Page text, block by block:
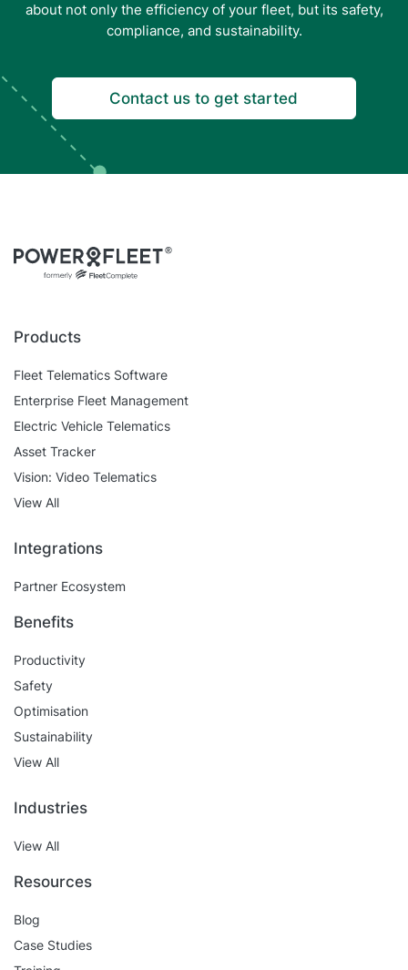
about not only the efficiency of your fleet, but its safety,
compliance, and sustainability.
Contact us to get started
Products
Fleet Telematics Software
Enterprise Fleet Management
Electric Vehicle Telematics
Asset Tracker
Vision: Video Telematics
View All
Integrations
Partner Ecosystem
Benefits
Productivity
Safety
Optimisation
Sustainability
View All
Industries
View All
Resources
Blog
Case Studies